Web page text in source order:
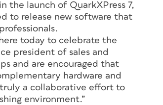
the launch of QuarkXPress 7,
to release new software that
today to celebrate the
president of sales and
and are encouraged that
hardware and
truly a collaborative effort to
environment.”